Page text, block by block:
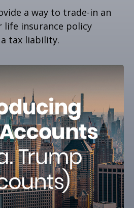
a way to trade-in an
insurance policy
tax liability.